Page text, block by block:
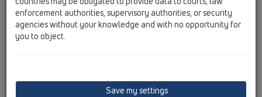
шаровым шарниром, с сифоном и уплотнительной
прокладкой; высота гидрозатвора - 50 мм.
enforcement authorities, supervisory authorities, or security
agencies without your knowledge and with no opportunity for
you to object.
Save my settings